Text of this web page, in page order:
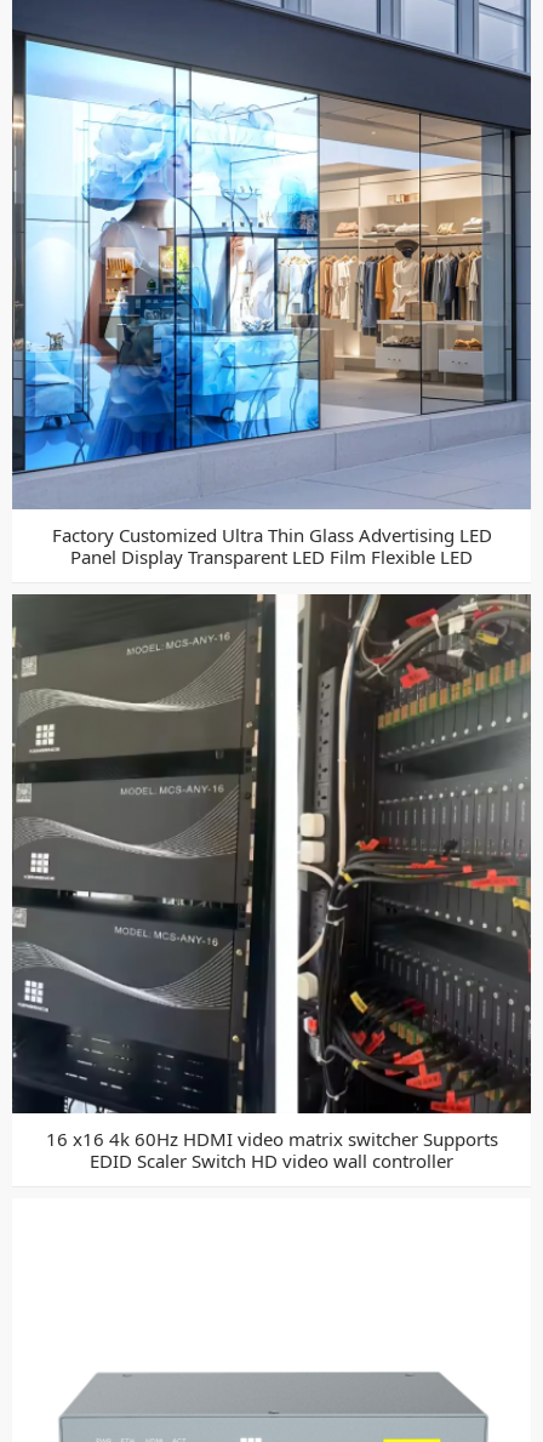
Factory Customized Ultra Thin Glass Advertising LED
Panel Display Transparent LED Film Flexible LED
16 x16 4k 60Hz HDMI video matrix switcher Supports
EDID Scaler Switch HD video wall controller